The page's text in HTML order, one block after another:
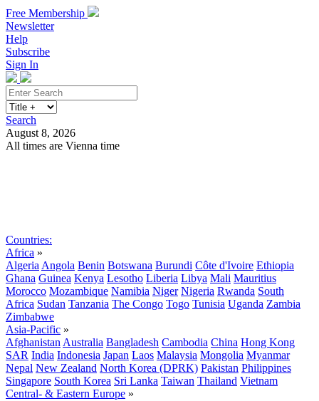
Free Membership
Newsletter
Help
Subscribe
Sign In
Search
August 8, 2026
All times are Vienna time
Countries:
Africa »
Algeria Angola Benin Botswana Burundi Côte d'Ivoire Ethiopia
Ghana Guinea Kenya Lesotho Liberia Libya Mali Mauritius
Morocco Mozambique Namibia Niger Nigeria Rwanda South
Africa Sudan Tanzania The Congo Togo Tunisia Uganda Zambia
Zimbabwe
Asia-Pacific »
Afghanistan Australia Bangladesh Cambodia China Hong Kong
SAR India Indonesia Japan Laos Malaysia Mongolia Myanmar
Nepal New Zealand North Korea (DPRK) Pakistan Philippines
Singapore South Korea Sri Lanka Taiwan Thailand Vietnam
Central- & Eastern Europe »